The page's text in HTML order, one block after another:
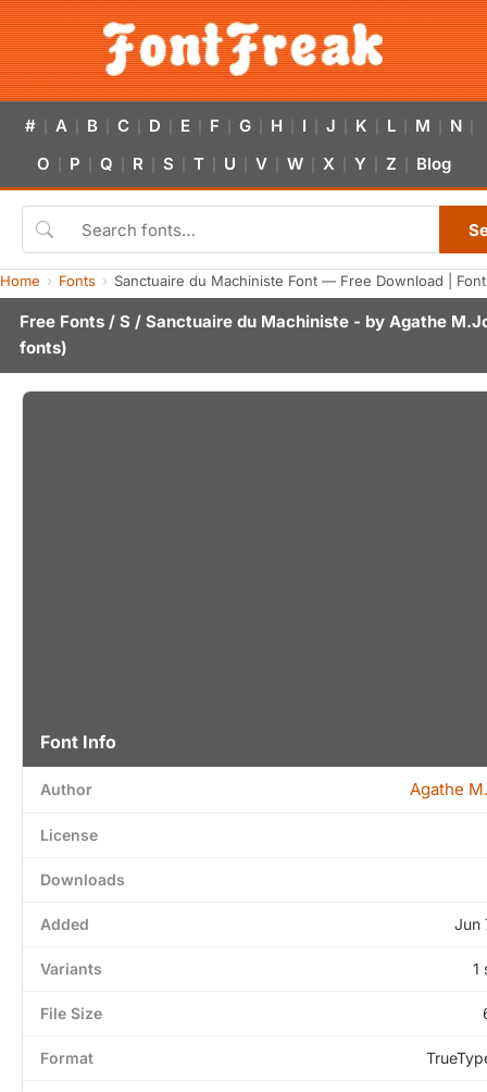
# A B C D E F G H I J K L M N
O P Q R S T U V W X Y Z Blog
Home Fonts Sanctuaire du Machiniste Font — Free Download |
Free Fonts / S / Sanctuaire du Machiniste - by Agathe
fonts)
Font Info
Author Agathe
License
Downloads
Added Jun
Variants 1
File Size
Format